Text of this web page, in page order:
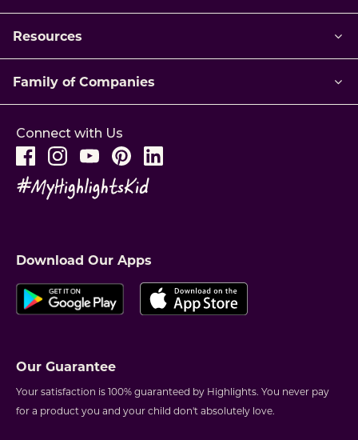
Resources
Family of Companies
Connect with Us
Download Our Apps
Our Guarantee
Your satisfaction is 100% guaranteed by Highlights. You never pay
for a product you and your child don't absolutely love.